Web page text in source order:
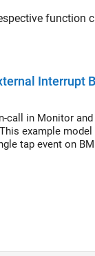
function
Interrupt
in Monitor and
example
tap event on